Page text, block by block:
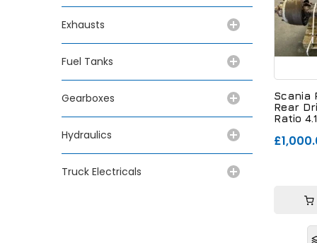
Exhausts
Fuel Tanks
Gearboxes
Hydraulics
Truck Electricals
Scania
Rear
Ratio